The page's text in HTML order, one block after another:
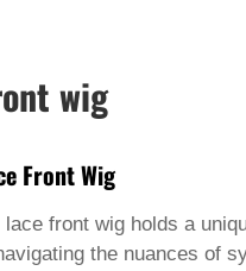
wig
Front Wig
lace front wigholds a
the nuances of